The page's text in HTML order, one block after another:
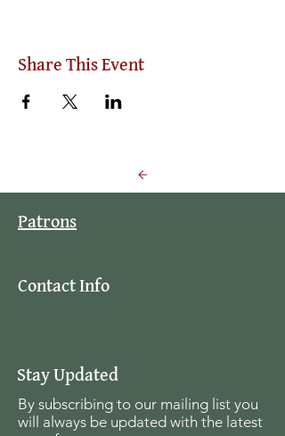
Share This Event
Patrons
Contact Info
Stay Updated
By subscribing to our mailing list you
will always be updated with the latest